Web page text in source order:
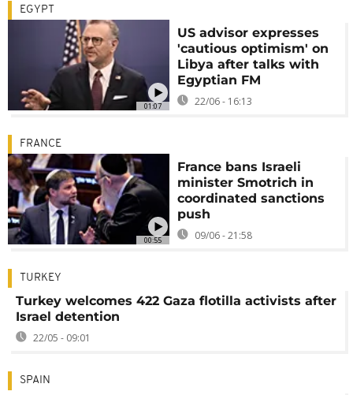
01:07
EGYPT
US advisor expresses
'cautious optimism' on
Libya after talks with
Egyptian FM
22/06 - 16:13
00:55
FRANCE
France bans Israeli
minister Smotrich in
coordinated sanctions
push
09/06 - 21:58
TURKEY
Turkey welcomes 422 Gaza flotilla activists after
Israel detention
22/05 - 09:01
SPAIN